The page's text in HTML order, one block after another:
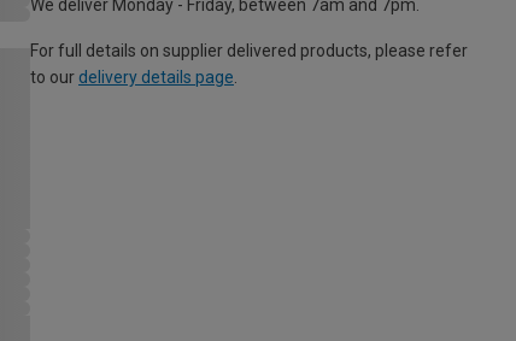
We deliver Monday - Friday, between 7am and 7pm.
For full details on supplier delivered products, please refer
to our delivery details page